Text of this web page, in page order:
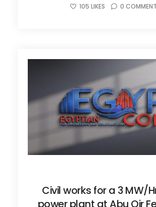
105 LIKES 0 COMMENT
Civil works for a 3 MW/
power plant at Abu Qir